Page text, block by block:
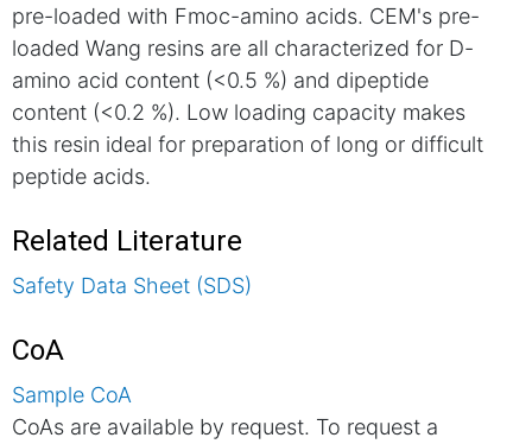
pre-loaded with Fmoc-amino acids. CEM's pre-
loaded Wang resins are all characterized for D-
amino acid content (<0.5 %) and dipeptide
content (<0.2 %). Low loading capacity makes
this resin ideal for preparation of long or difficult
peptide acids.
Related Literature
Safety Data Sheet (SDS)
CoA
Sample CoA
CoAs are available by request. To request a